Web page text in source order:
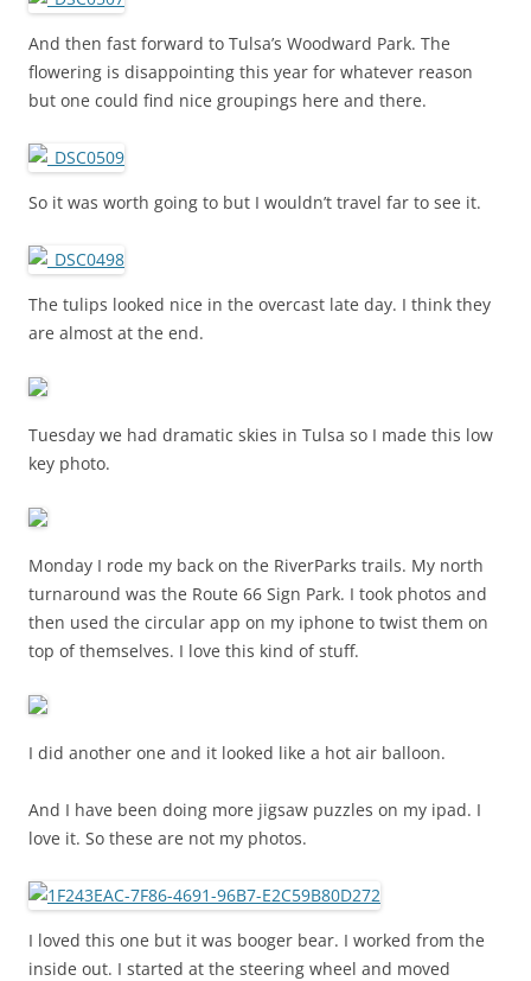
And then fast forward to Tulsa’s Woodward Park. The
flowering is disappointing this year for whatever reason
but one could find nice groupings here and there.
So it was worth going to but I wouldn’t travel far to see it.
The tulips looked nice in the overcast late day. I think they
are almost at the end.
Tuesday we had dramatic skies in Tulsa so I made this low
key photo.
Monday I rode my back on the RiverParks trails. My north
turnaround was the Route 66 Sign Park. I took photos and
then used the circular app on my iphone to twist them on
top of themselves. I love this kind of stuff.
I did another one and it looked like a hot air balloon.
And I have been doing more jigsaw puzzles on my ipad. I
love it. So these are not my photos.
I loved this one but it was booger bear. I worked from the
inside out. I started at the steering wheel and moved